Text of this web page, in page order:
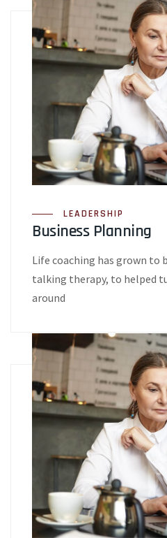
LEADERSHIP
Business Planning
Life coaching has grown to
talking therapy, to helped
around